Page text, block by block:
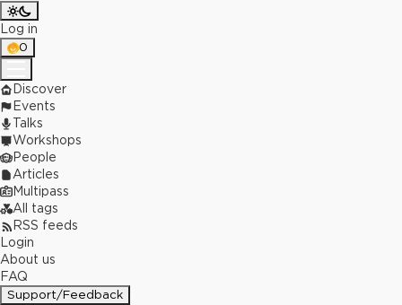
Log in
0
Discover
Events
Talks
Workshops
People
Articles
Multipass
All tags
RSS feeds
Login
About us
FAQ
Support/Feedback